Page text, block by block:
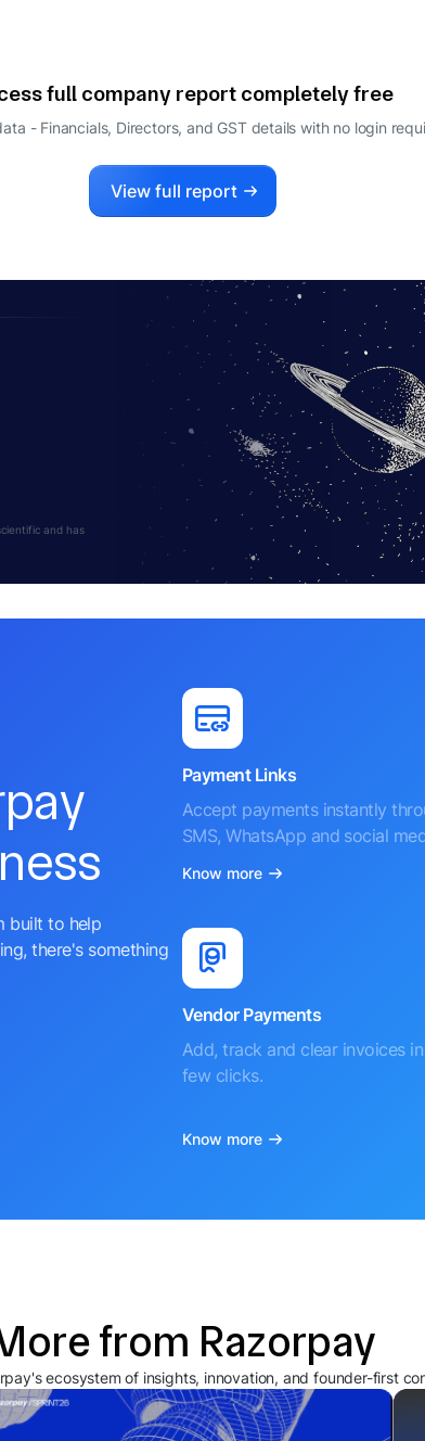
full company report completely free
- Financials, Directors, and GST details with no login
View full report
and has
built to help
there's something
Payment Links
Accept payments instantly
SMS, WhatsApp and social
Know more
Vendor Payments
Add, track and clear invoices
few clicks.
Know more
from Razorpay
ecosystem of insights, innovation, and founder-first